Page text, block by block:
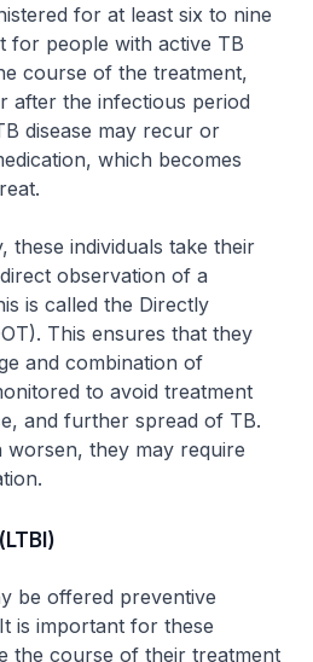
for at least six to nine
for people with active TB
course of the treatment,
after the infectious period
disease may recur or
which becomes
these individuals take their
observation of a
is called the Directly
This ensures that they
and combination of
to avoid treatment
and further spread of TB.
worsen, they may require
be offered preventive
is important for these
the course of their treatment